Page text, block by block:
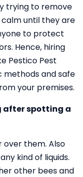
trying to remove
until they are
to protect
Hence, hiring
Pestico Pest
methods and safe
your premises.
after spotting a
them. Also
kind of liquids.
other bees and